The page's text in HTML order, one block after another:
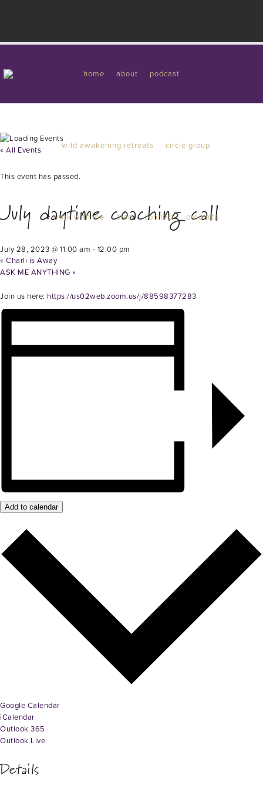
home about podcast
wild awakening retreats circle group
work with me blog connect products
« All Events
This event has passed.
July daytime coaching call
July 28, 2023 @ 11:00 am - 12:00 pm
« Charli is Away
ASK ME ANYTHING »
Join us here: https://us02web.zoom.us/j/88598377283
Add to calendar
Google Calendar
iCalendar
Outlook 365
Outlook Live
Details